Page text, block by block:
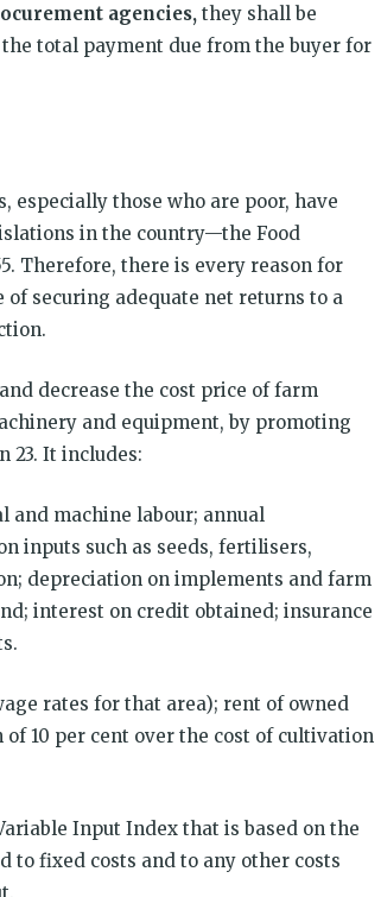
agencies, they shall be
the total payment due from the buyer for
especially those who are poor, have
in the country—the Food
Therefore, there is every reason for
securing adequate net returns to a
decrease the cost price of farm
and equipment, by promoting
23. It includes:
and machine labour; annual
inputs such as seeds, fertilisers,
depreciation on implements and farm
interest on credit obtained; insurance
rates for that area); rent of owned
10 per cent over the cost of cultivation
Input Index that is based on the
fixed costs and to any other costs